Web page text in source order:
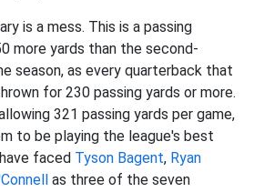
is a mess. This is a passing
more yards than the second-
season, as every quarterback that
for 230 passing yards or more.
321 passing yards per game,
to be playing the league's best
faced Tyson Bagent, Ryan
as three of the seven